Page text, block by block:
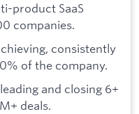
product SaaS
companies.
consistently
of the company.
and closing 6+
deals.